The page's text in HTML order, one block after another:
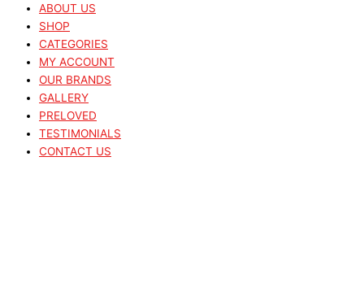
ABOUT US
SHOP
CATEGORIES
MY ACCOUNT
OUR BRANDS
GALLERY
PRELOVED
TESTIMONIALS
CONTACT US